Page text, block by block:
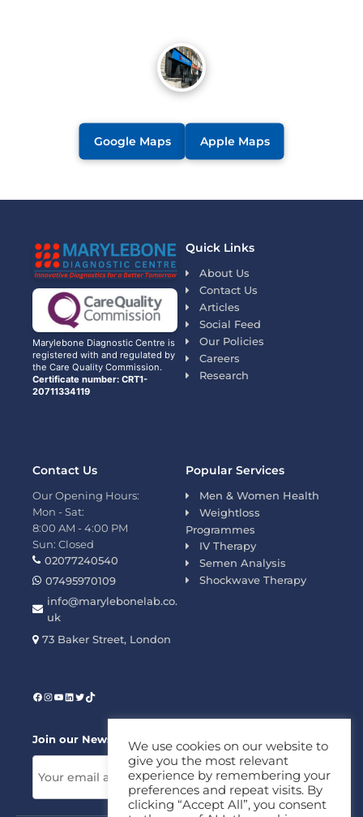
Google Maps Apple Maps
Marylebone Diagnostic Centre is
registered with and regulated by
the Care Quality Commission.
Certificate number: CRT1-
20711334119
Quick Links
About Us
Contact Us
Articles
Social Feed
Our Policies
Careers
Research
Popular Services
Men & Women Health
Weightloss
Programmes
IV Therapy
Semen Analysis
Shockwave Therapy
Contact Us
Our Opening Hours:
Mon - Sat:
8:00 AM - 4:00 PM
Sun: Closed
02077240540
07495970109
info@marylebonelab.co.
uk
73 Baker Street, London
Join our News Letter!
We use cookies on our website to
give you the most relevant
experience by remembering your
preferences and repeat visits. By
clicking “Accept All”, you consent